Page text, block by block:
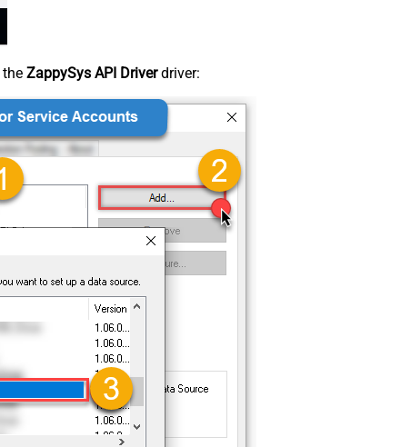
ZappySys API Driverdriver: